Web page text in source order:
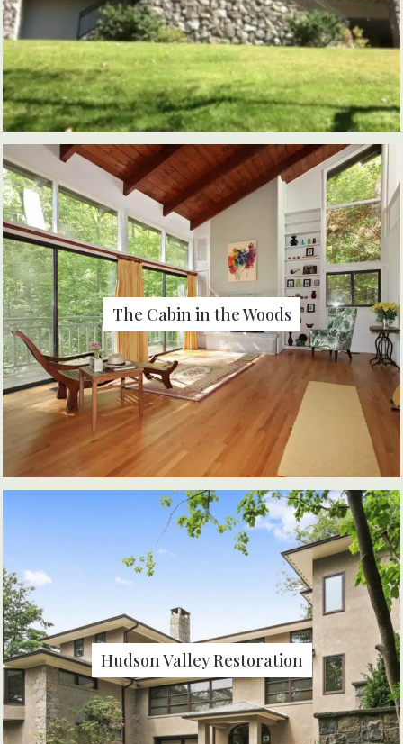
The Cabin in the Woods
Hudson Valley Restoration